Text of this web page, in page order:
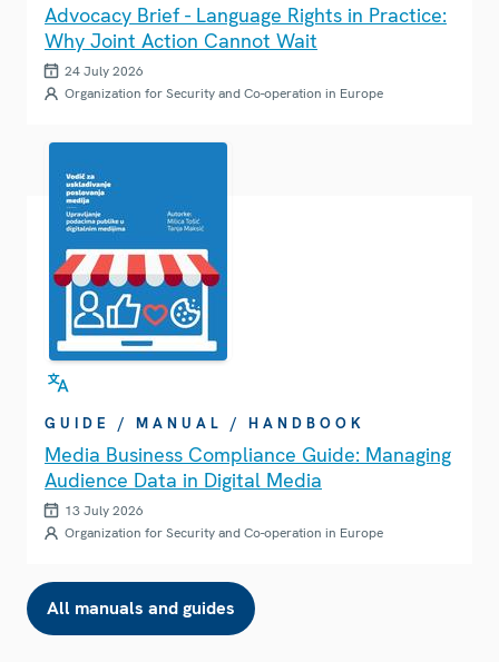
Advocacy Brief - Language Rights in Practice:
Why Joint Action Cannot Wait
24 July 2026
Organization for Security and Co-operation in Europe
GUIDE / MANUAL / HANDBOOK
Media Business Compliance Guide: Managing
Audience Data in Digital Media
13 July 2026
Organization for Security and Co-operation in Europe
All manuals and guides